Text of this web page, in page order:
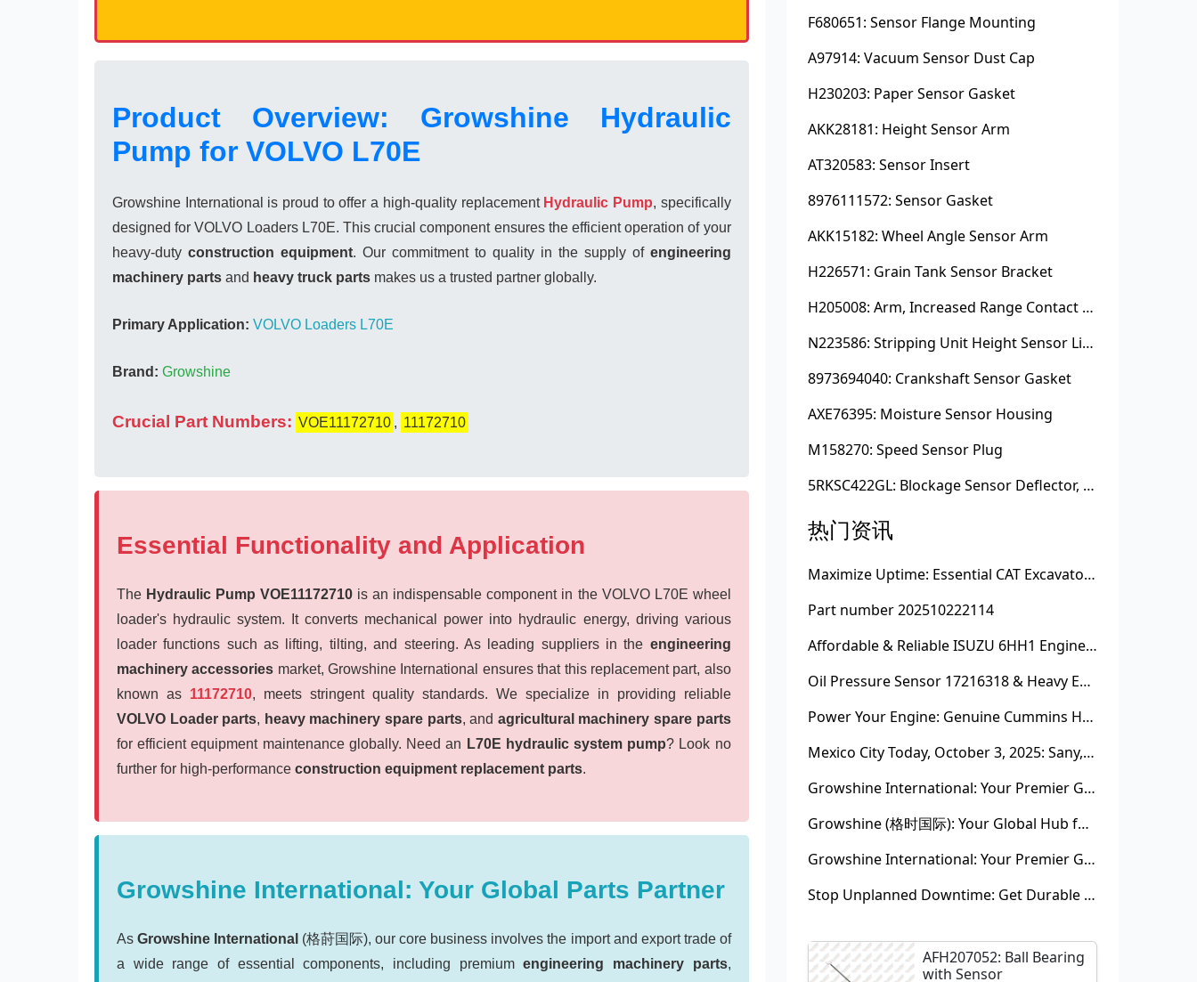
Product Overview: Growshine Hydraulic
Pump for VOLVO L70E
Growshine International is proud to offer a high-quality replacement Hydraulic Pump, specifically
designed for VOLVO Loaders L70E. This crucial component ensures the efficient operation of your
heavy-duty construction equipment. Our commitment to quality in the supply of engineering
machinery parts and heavy truck parts makes us a trusted partner globally.
Primary Application: VOLVO Loaders L70E
Brand: Growshine
Crucial Part Numbers: VOE11172710 , 11172710
Essential Functionality and Application
The Hydraulic Pump VOE11172710 is an indispensable component in the VOLVO L70E wheel
loader's hydraulic system. It converts mechanical power into hydraulic energy, driving various
loader functions such as lifting, tilting, and steering. As leading suppliers in the engineering
machinery accessories market, Growshine International ensures that this replacement part, also
known as 11172710, meets stringent quality standards. We specialize in providing reliable
VOLVO Loader parts, heavy machinery spare parts, and agricultural machinery spare parts
for efficient equipment maintenance globally. Need an L70E hydraulic system pump? Look no
further for high-performance construction equipment replacement parts.
Growshine International: Your Global Parts Partner
AsGrowshine International (格莳国际), our core business involves the import and export trade of
a wide range of essential components, including premiumengineering machinery parts,
F680651: Sensor Flange Mounting
A97914: Vacuum Sensor Dust Cap
H230203: Paper Sensor Gasket
AKK28181: Height Sensor Arm
AT320583: Sensor Insert
8976111572: Sensor Gasket
AKK15182: Wheel Angle Sensor Arm
H226571: Grain Tank Sensor Bracket
H205008: Arm, Increased Range Contact Sensor
N223586: Stripping Unit Height Sensor Link Channel
8973694040: Crankshaft Sensor Gasket
AXE76395: Moisture Sensor Housing
M158270: Speed Sensor Plug
5RKSC422GL: Blockage Sensor Deflector, Left Side
热门资讯
Maximize Uptime: Essential CAT Excavator Hydraulic Cylinder Pin and Spare Parts from Growshine
Part number 202510222114
Affordable & Reliable ISUZU 6HH1 Engine Parts: Your Premier Chinese Sourcing Hub with Growshine International
Oil Pressure Sensor 17216318 & Heavy Equipment Sensors Wholesale from China
Power Your Engine: Genuine Cummins Holset Turbochargers for Maximum Performance
Mexico City Today, October 3, 2025: Sany, Kalmar, Konecranes Solenoid Valve Alternatives for Reach Stackers and Container Equipment - Growshine International
Growshine International: Your Premier Garrett Turbocharger Supplier
Growshine (格时国际): Your Global Hub for Authentic Garrett Turbochargers
Growshine International: Your Premier Garrett Turbocharger Supplier
Stop Unplanned Downtime: Get Durable CAT 320D Track Rollers Shipped in 7 Days!
AFH207052: Ball Bearing
with Sensor